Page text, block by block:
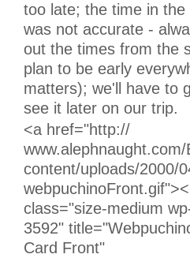
too late; the time in the
was not accurate -
out the times from the
plan to be early
matters); we'll have to
see it later on our trip.
Unchanged:
<a href="http://
content/uploads/2000/
class="size-medium
3592"
Card Front"